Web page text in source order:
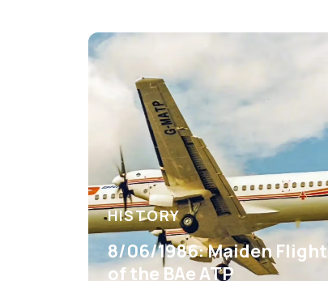
HISTORY
8/06/1986: Maiden Flight
of the BAe ATP